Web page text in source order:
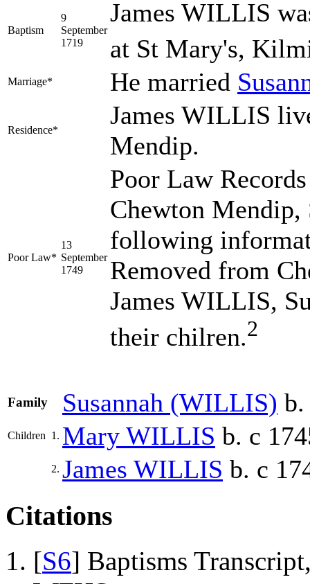
Baptism
9
September
1719
James WILLIS
at St Mary's,
Marriage* He married
Residence*
James WILLIS
Mendip.
Poor Law*
13
September
1749
Poor Law
Chewton Mendip,
following
Removed from
James WILLIS,
their chilren.2
Family Susannah (WILLIS) b.
Children 1. Mary WILLIS b. c
2. James WILLIS b. c
Citations
[S6] Baptisms